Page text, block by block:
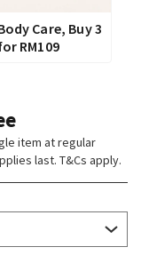
Care, Buy 3
RM109
item at regular
last. T&Cs apply.